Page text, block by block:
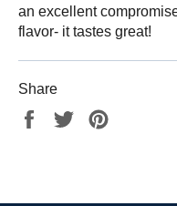
an excellent
flavor- it tastes great!
Share
Share
Tweet